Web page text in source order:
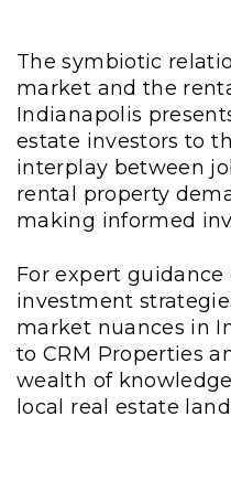
The symbiotic
market and the
Indianapolis
estate investors to
interplay between
rental property
making informed
For expert guidance
investment
market nuances in
to CRM Properties
wealth of
local real estate